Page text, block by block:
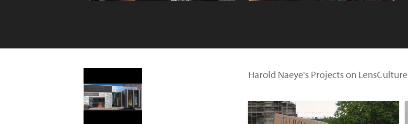
Harold Naeye's Projects on LensCulture